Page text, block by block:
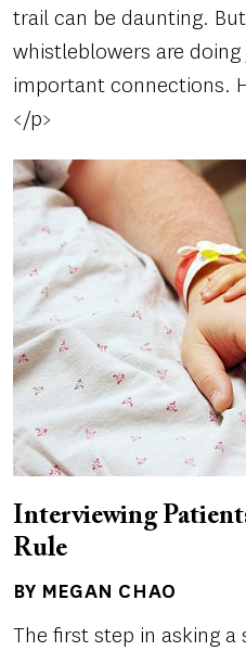
trail can be daunting.
whistleblowers are
important connections.
</p>
Interviewing
Rule
Author(s)
BY MEGAN CHAO
The first step in asking